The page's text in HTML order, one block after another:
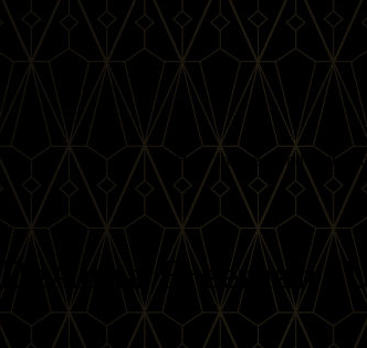
Here are the wonderful
DeAnna Freeman